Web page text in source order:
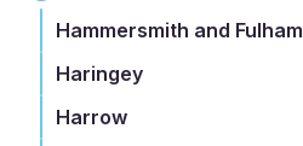
Hammersmith and Fulham
Haringey
Harrow